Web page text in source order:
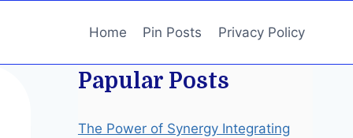
Home Pin Posts Privacy Policy
Papular Posts
The Power of Synergy Integrating